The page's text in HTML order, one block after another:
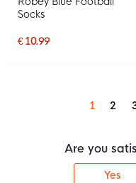
Socks
€ 10.99
1 2
Are you
Yes